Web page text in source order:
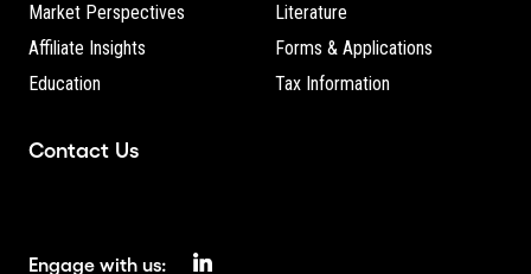
Market Perspectives
Affiliate Insights
Education
Literature
Forms & Applications
Tax Information
Contact Us
Engage with us: